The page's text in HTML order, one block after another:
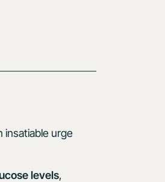
insatiable urge
levels,